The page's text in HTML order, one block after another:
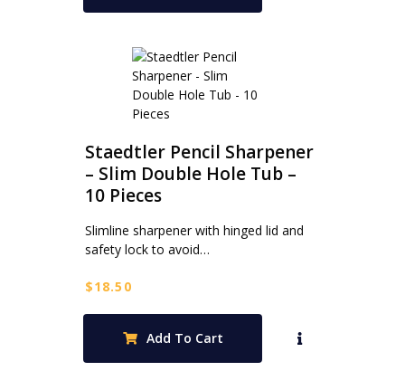
Staedtler Pencil Sharpener
– Slim Double Hole Tub –
10 Pieces
Slimline sharpener with hinged lid and
safety lock to avoid…
$18.50
Add To Cart